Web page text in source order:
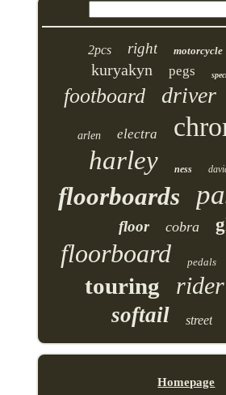
2pcs right motorcycle
kuryakyn pegs
footboard driver
arlen electra
harley ness
floorboards
floor cobra
floorboard pedals
touring rider
softail street
Homepage